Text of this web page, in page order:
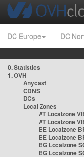
DC Europe DC
0. Statistics
1. OVH
Anycast
CDNS
DCs
Local Zones
AT Localzone
AT Localzone
BE Localzone
BE Localzone
BG Localzone
BG Localzone